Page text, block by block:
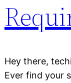
Hey there,
Ever find your